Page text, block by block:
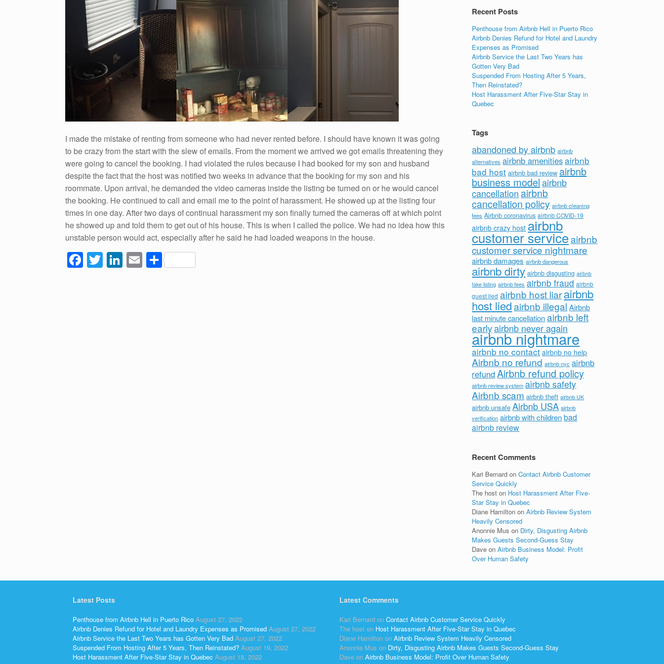
I made the mistake of renting from someone who had never rented before. I should have known it was going
to be crazy from the start with the slew of emails. From the moment we arrived we got emails threatening they
were going to cancel the booking. I had violated the rules because I had booked for my son and husband
despite the fact that the host was notified two weeks in advance that the booking for my son and his
roommate. Upon arrival, he demanded the video cameras inside the listing be turned on or he would cancel
the booking. He continued to call and email me to the point of harassment. He showed up at the listing four
times in one day. After two days of continual harassment my son finally turned the cameras off at which point
he showed up and told them to get out of his house. This is when I called the police. We had no idea how this
unstable person would act, especially after he said he had loaded weapons in the house.
F
a
T
wi
Li
n
E
m
S
h
Recent Posts
Penthouse from Airbnb Hell in Puerto Rico
Airbnb Denies Refund for Hotel and Laundry
Expenses as Promised
Airbnb Service the Last Two Years has
Gotten Very Bad
Suspended From Hosting After 5 Years,
Then Reinstated?
Host Harassment After Five-Star Stay in
Quebec
Tags
abandoned by airbnb airbnb
alternatives airbnb amenitiesairbnb
bad host airbnb bad review airbnb
business model airbnb
cancellation airbnb
cancellation policy airbnb cleaning
fees Airbnb coronavirus airbnb COVID-19
airbnb crazy host airbnb
customer serviceairbnb
customer service nightmare
airbnb damages airbnb dangerous
airbnb dirty airbnb disgusting airbnb
fake listing airbnb fees airbnb fraud airbnb
guest lied airbnb host liarairbnb
host liedairbnb illegal Airbnb
last minute cancellation airbnb left
earlyairbnb never again
airbnb nightmare
airbnb no contact airbnb no help
Airbnb no refund airbnb nyc airbnb
refundAirbnb refund policy
airbnb review system airbnb safety
Airbnb scam airbnb theft airbnb UK
airbnb unsafe Airbnb USA airbnb
verification airbnb with children bad
airbnb review
Recent Comments
Kari Bernard onContact Airbnb Customer
Service Quickly
The host on Host Harassment After Five-
Star Stay in Quebec
Diane Hamilton onAirbnb Review System
Heavily Censored
Anonnie Mus on Dirty, Disgusting Airbnb
Makes Guests Second-Guess Stay
Dave onAirbnb Business Model: Profit
Over Human Safety
Latest Posts
Penthouse from Airbnb Hell in Puerto Rico August 27, 2022
Airbnb Denies Refund for Hotel and Laundry Expenses as Promised August 27, 2022
Airbnb Service the Last Two Years has Gotten Very Bad August 27, 2022
Suspended From Hosting After 5 Years, Then Reinstated? August 19, 2022
Host Harassment After Five-Star Stay in Quebec August 18, 2022
Latest Comments
Kari Bernard on Contact Airbnb Customer Service Quickly
The host on Host Harassment After Five-Star Stay in Quebec
Diane Hamilton on Airbnb Review System Heavily Censored
Anonnie Mus on Dirty, Disgusting Airbnb Makes Guests Second-Guess Stay
Dave on Airbnb Business Model: Profit Over Human Safety